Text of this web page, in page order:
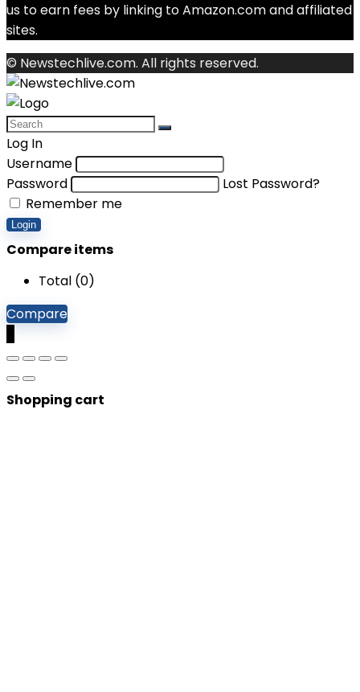
us to earn fees by linking to Amazon.com and affiliated
sites.
© Newstechlive.com. All rights reserved.
Log In
Username
Password
Lost Password?
Remember me
Login
Compare items
Total (0)
Compare
Shopping cart